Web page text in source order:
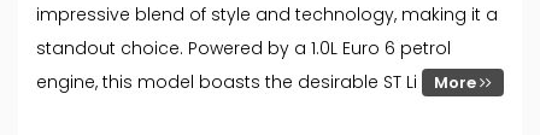
impressive blend of style and technology, making it a
standout choice. Powered by a 1.0L Euro 6 petrol
engine, this model boasts the desirable ST Li
More